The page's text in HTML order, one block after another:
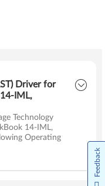
Driver for
IML,
Technology
14-IML,
Operating
Feedback